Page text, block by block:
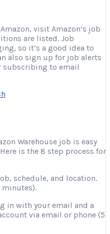
visit Amazon’s job
are listed. Job
so it’s a good idea to
also sign up for job alerts
subscribing to email
Warehouse job is easy
is the 8 step process for
schedule, and location.
minutes).
in with your email and a
via email or phone (5